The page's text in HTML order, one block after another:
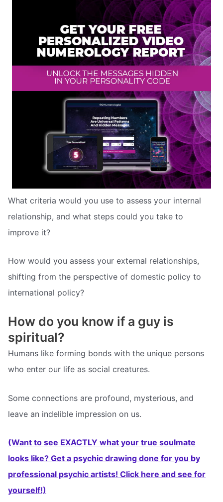
What criteria would you use to assess your internal
relationship, and what steps could you take to
improve it?
How would you assess your external relationships,
shifting from the perspective of domestic policy to
international policy?
How do you know if a guy is
spiritual?
Humans like forming bonds with the unique persons
who enter our life as social creatures.
Some connections are profound, mysterious, and
leave an indelible impression on us.
(Want to see EXACTLY what your true soulmate
looks like? Get a psychic drawing done for you by
professional psychic artists! Click here and see for
yourself!)